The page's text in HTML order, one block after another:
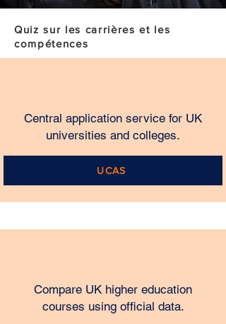
Quiz sur les carrières et les
compétences
Central application service for UK
universities and colleges.
UCAS
Compare UK higher education
courses using official data.